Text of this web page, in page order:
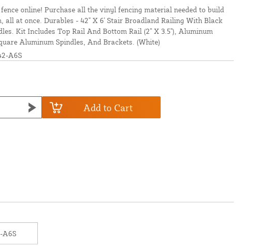
online! Purchase all the vinyl fencing material needed to build
all at once. Durables - 42" X 6' Stair Broadland Railing With Black
Kit Includes Top Rail And Bottom Rail (2" X 3.5"), Aluminum
Aluminum Spindles, And Brackets. (White)
A6S
Add to Cart
A6S